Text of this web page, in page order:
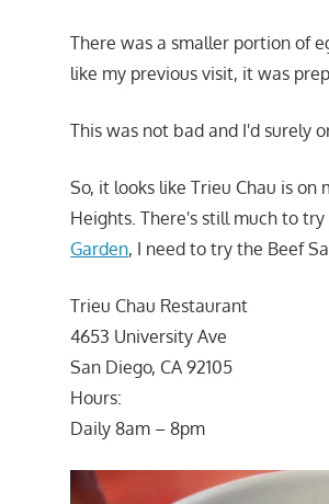
There was a smaller portion of
like my previous visit, it was
This was not bad and I'd surely
So, it looks like Trieu Chau is
Heights. There's still much to
Garden, I need to try the Beef
Trieu Chau Restaurant
4653 University Ave
San Diego, CA 92105
Hours:
Daily 8am – 8pm